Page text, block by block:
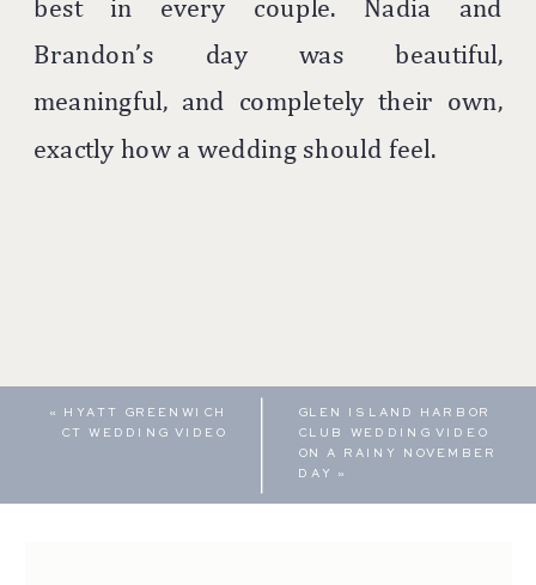
best in every couple. Nadia and
Brandon’s day was beautiful,
meaningful, and completely their own,
exactly how a wedding should feel.
GLEN ISLAND HARBOR
CLUB WEDDING VIDEO
ON A RAINY NOVEMBER
DAY »
« HYATT GREENWICH
CT WEDDING VIDEO